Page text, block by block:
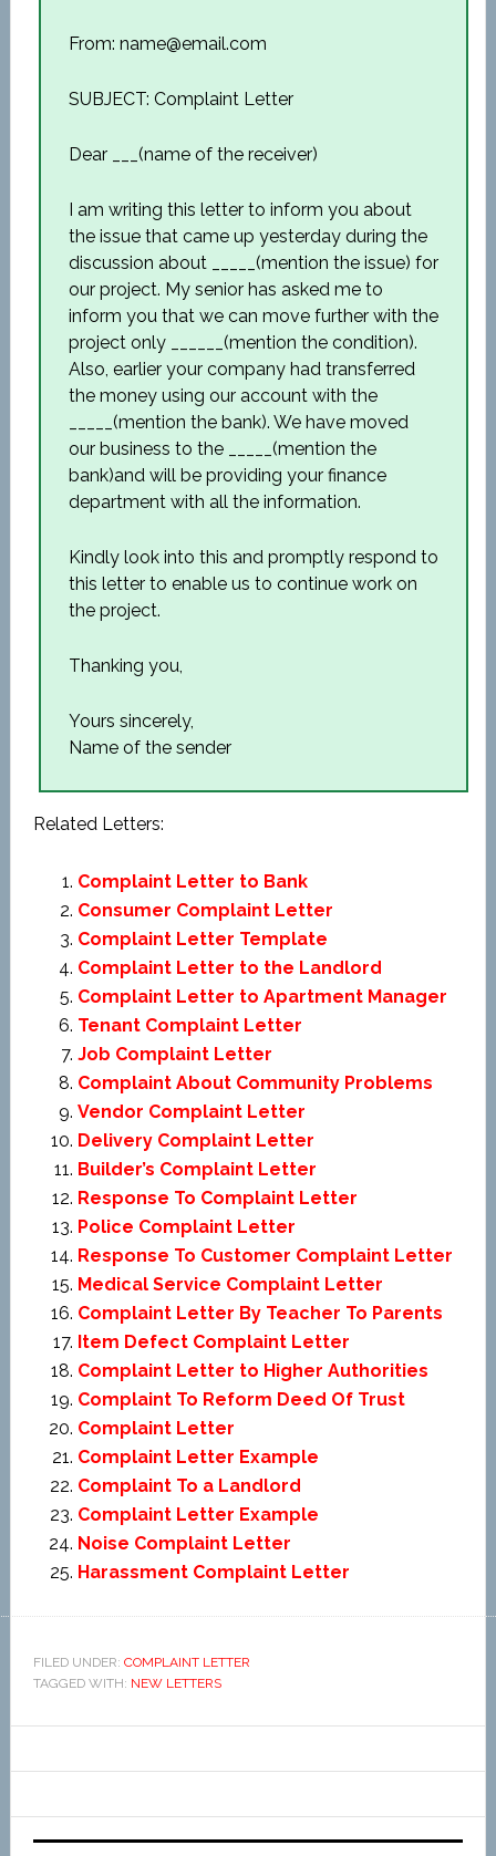
From: name@email.com
SUBJECT: Complaint Letter
Dear ___(name of the receiver)
I am writing this letter to inform you about
the issue that came up yesterday during the
discussion about _____(mention the issue) for
our project. My senior has asked me to
inform you that we can move further with the
project only ______(mention the condition).
Also, earlier your company had transferred
the money using our account with the
_____(mention the bank). We have moved
our business to the _____(mention the
bank)and will be providing your finance
department with all the information.
Kindly look into this and promptly respond to
this letter to enable us to continue work on
the project.
Thanking you,
Yours sincerely,
Name of the sender
Related Letters:
Complaint Letter to Bank
Consumer Complaint Letter
Complaint Letter Template
Complaint Letter to the Landlord
Complaint Letter to Apartment Manager
Tenant Complaint Letter
Job Complaint Letter
Complaint About Community Problems
Vendor Complaint Letter
Delivery Complaint Letter
Builder’s Complaint Letter
Response To Complaint Letter
Police Complaint Letter
Response To Customer Complaint Letter
Medical Service Complaint Letter
Complaint Letter By Teacher To Parents
Item Defect Complaint Letter
Complaint Letter to Higher Authorities
Complaint To Reform Deed Of Trust
Complaint Letter
Complaint Letter Example
Complaint To a Landlord
Complaint Letter Example
Noise Complaint Letter
Harassment Complaint Letter
FILED UNDER: COMPLAINT LETTER
TAGGED WITH: NEW LETTERS